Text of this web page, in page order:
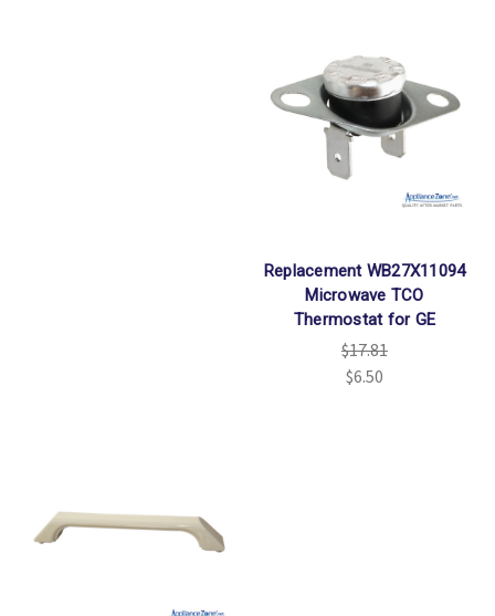
Replacement WB27X11094
Microwave TCO
Thermostat for GE
$17.81
$6.50